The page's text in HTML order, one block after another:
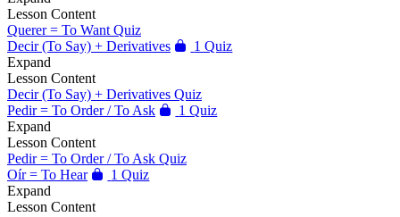
Lesson Content
Querer = To Want Quiz
Decir (To Say) + Derivatives
1 Quiz
Expand
Lesson Content
Decir (To Say) + Derivatives Quiz
Pedir = To Order / To Ask
1 Quiz
Expand
Lesson Content
Pedir = To Order / To Ask Quiz
Oír = To Hear
1 Quiz
Expand
Lesson Content